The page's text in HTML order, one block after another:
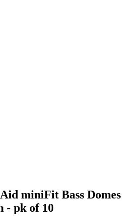
miniFit Bass Domes
- pk of 10